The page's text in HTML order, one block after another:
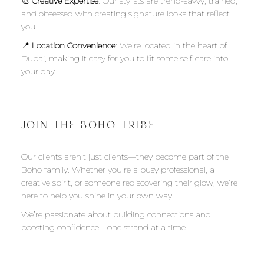
and obsessed with creating signature looks that reflect
you.
📍 Location Convenience: We’re located in the heart of
Dubai, making it easy for you to fit some self-care into
your day.
JOIN THE BOHO TRIBE
Our clients aren’t just clients—they become part of the
Boho family. Whether you’re a busy professional, a
creative spirit, or someone rediscovering their glow, we’re
here to help you shine in your own way.
We’re passionate about building connections and
boosting confidence—one strand at a time.